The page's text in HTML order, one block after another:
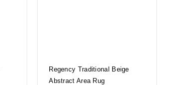
Regency Traditional Beige
Abstract Area Rug